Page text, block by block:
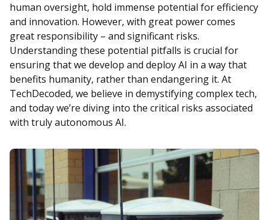
human oversight, hold immense potential for efficiency
and innovation. However, with great power comes
great responsibility – and significant risks.
Understanding these potential pitfalls is crucial for
ensuring that we develop and deploy AI in a way that
benefits humanity, rather than endangering it. At
TechDecoded, we believe in demystifying complex tech,
and today we’re diving into the critical risks associated
with truly autonomous AI.